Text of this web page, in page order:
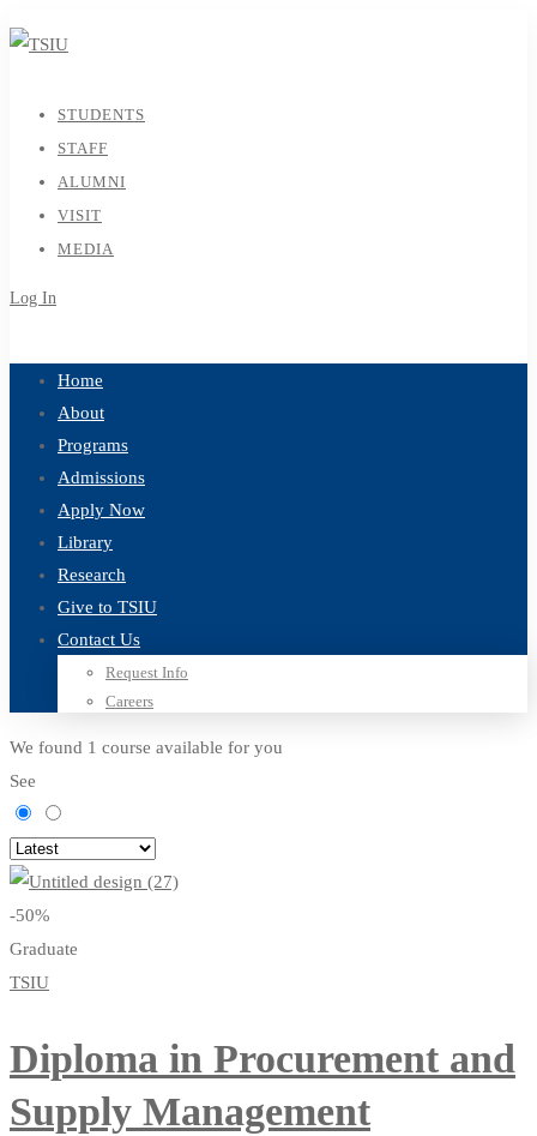
STUDENTS
STAFF
ALUMNI
VISIT
MEDIA
Log In
Home
About
Programs
Admissions
Apply Now
Library
Research
Give to TSIU
Contact Us
Request Info
Careers
We found 1 course available for you
See
-50%
Graduate
TSIU
Diploma in Procurement and
Supply Management